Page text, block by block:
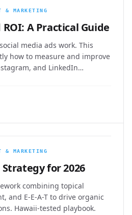
& MARKETING
A Practical Guide
media ads work. This
how to measure and improve
and LinkedIn
& MARKETING
for 2026
combining topical
and E-E-A-T to drive organic
Hawaii-tested playbook.